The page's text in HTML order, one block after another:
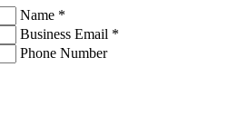
Name *
Business Email *
Phone Number